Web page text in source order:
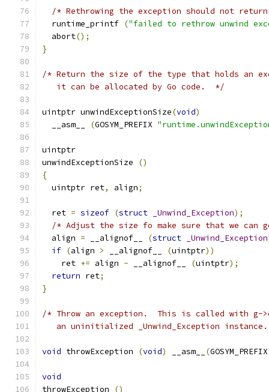
/* Rethrowing the exception should not
  runtime_printf
("failed to rethrow unwind
  abort
();
}
/* Return the size of the type that holds an
   it can be allocated by Go code.  */
uintptr unwindExceptionSize(void)
  __asm__
(GOSYM_PREFIX
uintptr
unwindExceptionSize
()
{
  uintptr ret
, align;
  ret
= sizeof (struct _Unwind_Exception);
/* Adjust the size fo make sure that we can
  align
= __alignof__ (struct _Unwind_Exception
if (align > __alignof__ (uintptr))
    ret
+= align - __alignof__ (uintptr);
return ret;
}
/* Throw an exception.  This is called with g-
an uninitialized _Unwind_Exception
void throwException (void) __asm__ (
void
throwException
()